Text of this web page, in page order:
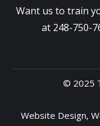
Want us to train
at 248-750-
© 2025
Website Design,